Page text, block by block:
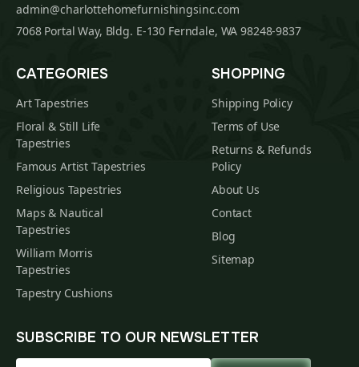
admin@charlottehomefurnishingsinc.com
7068 Portal Way, Bldg. E-130 Ferndale, WA 98248-9837
CATEGORIES
Art Tapestries
Floral & Still Life
Tapestries
Famous Artist Tapestries
Religious Tapestries
Maps & Nautical
Tapestries
William Morris
Tapestries
Tapestry Cushions
SHOPPING
Shipping Policy
Terms of Use
Returns & Refunds
Policy
About Us
Contact
Blog
Sitemap
SUBSCRIBE TO OUR NEWSLETTER